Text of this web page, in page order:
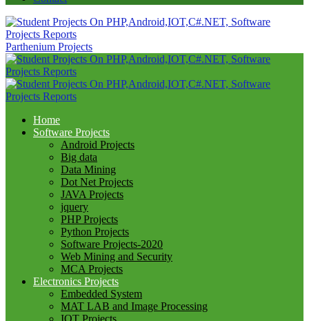
Parthenium Projects
Home
Software Projects
Android Projects
Big data
Data Mining
Dot Net Projects
JAVA Projects
jquery
PHP Projects
Python Projects
Software Projects-2020
Web Mining and Security
MCA Projects
Electronics Projects
Embedded System
MAT LAB and Image Processing
IOT Projects